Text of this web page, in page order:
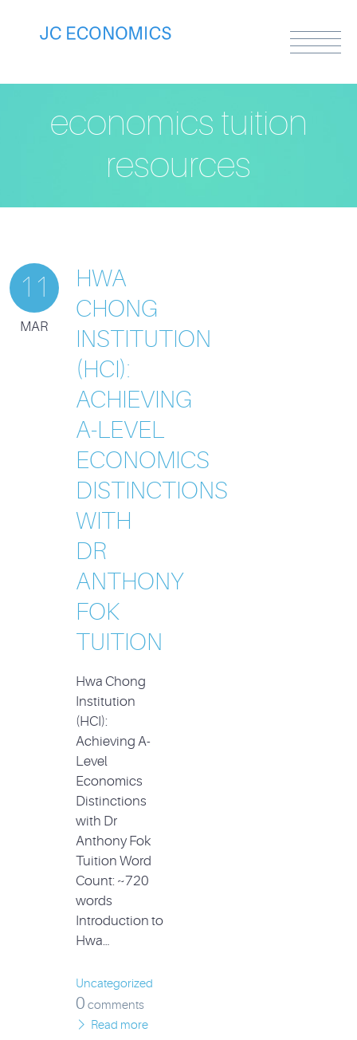
economics tuition
resources
11
MAR
HWA
CHONG
INSTITUTION
(HCI):
ACHIEVING
A-LEVEL
ECONOMICS
DISTINCTIONS
WITH
DR
ANTHONY
FOK
TUITION
Hwa Chong
Institution
(HCI):
Achieving A-
Level
Economics
Distinctions
with Dr
Anthony Fok
Tuition Word
Count: ~720
words
Introduction to
Hwa…
Uncategorized
0 comments
Read more